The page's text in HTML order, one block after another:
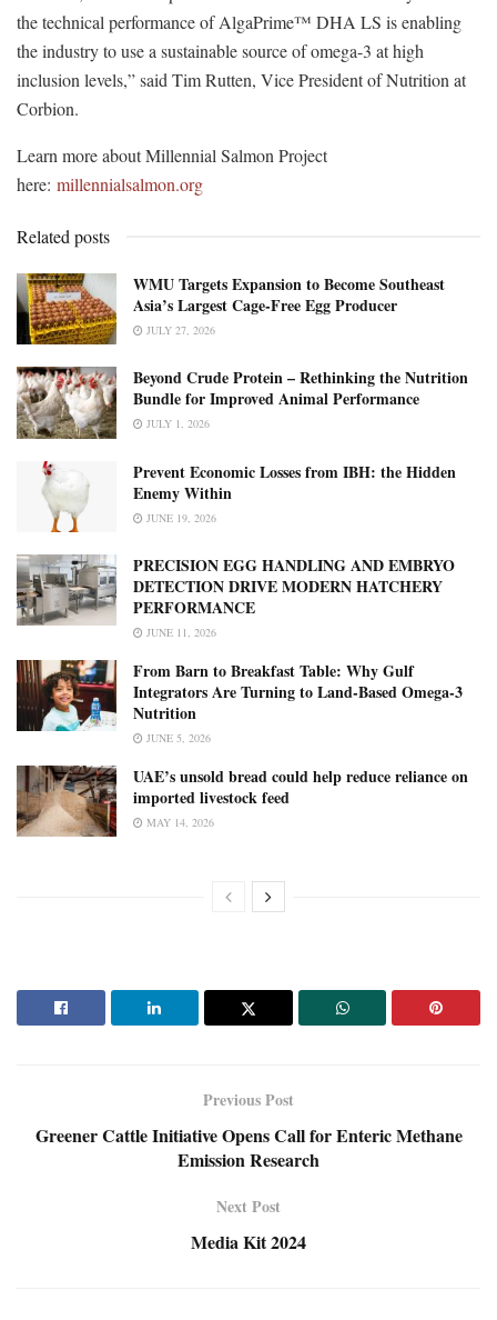
the technical performance of AlgaPrime™ DHA LS is enabling
the industry to use a sustainable source of omega-3 at high
inclusion levels,” said Tim Rutten, Vice President of Nutrition at
Corbion.
Learn more about Millennial Salmon Project
here: millennialsalmon.org
Related posts
WMU Targets Expansion to Become Southeast
Asia’s Largest Cage-Free Egg Producer
JULY 27, 2026
Beyond Crude Protein – Rethinking the Nutrition
Bundle for Improved Animal Performance
JULY 1, 2026
Prevent Economic Losses from IBH: the Hidden
Enemy Within
JUNE 19, 2026
PRECISION EGG HANDLING AND EMBRYO
DETECTION DRIVE MODERN HATCHERY
PERFORMANCE
JUNE 11, 2026
From Barn to Breakfast Table: Why Gulf
Integrators Are Turning to Land-Based Omega-3
Nutrition
JUNE 5, 2026
UAE’s unsold bread could help reduce reliance on
imported livestock feed
MAY 14, 2026
Previous Post
Greener Cattle Initiative Opens Call for Enteric Methane
Emission Research
Next Post
Media Kit 2024